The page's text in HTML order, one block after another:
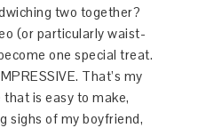
two together?
(or particularly waist-
one special treat.
That’s my
is easy to make,
sighs of my boyfriend,